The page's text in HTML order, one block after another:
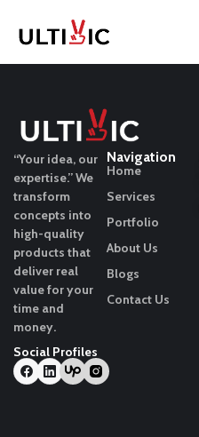
“Your idea, our
expertise.”We
transform
concepts into
high-quality
products that
deliver real
value for your
time and
money.
Social Profiles
Navigation
Home
Services
Portfolio
About Us
Blogs
Contact Us